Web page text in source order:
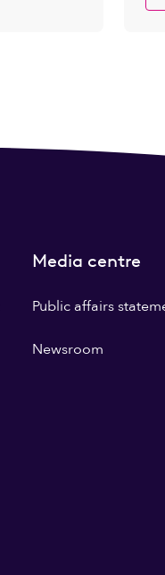
Media centre
Public affairs
Newsroom